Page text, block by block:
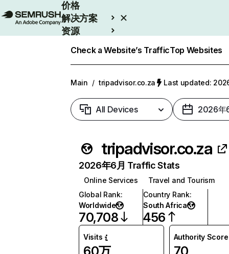
价格
解决方案
资源
Check a Website’s TrafficTop Websites
Main / tripadvisor.co.za Last updated:
All Devices 2026年
tripadvisor.co.za
2026年6月 Traffic Stats
Online Services
Travel and Tourism
Global Rank:
Worldwide
70,708
Country Rank:
South Africa
456
Visits Authority Score